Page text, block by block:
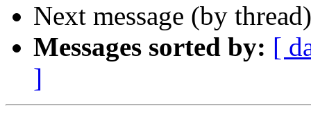
Next message (by
Messages sorted by: [
]